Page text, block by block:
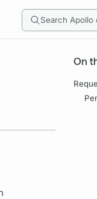
Search
On